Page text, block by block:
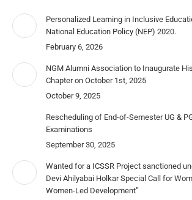
Personalized Learning in Inclusive
National Education Policy (NEP) 2020.
February 6, 2026
NGM Alumni Association to Inaugurate
Chapter on October 1st, 2025
October 9, 2025
Rescheduling of End-of-Semester UG &
Examinations
September 30, 2025
Wanted for a ICSSR Project sanctioned
Devi Ahilyabai Holkar Special Call for
Women-Led Development”